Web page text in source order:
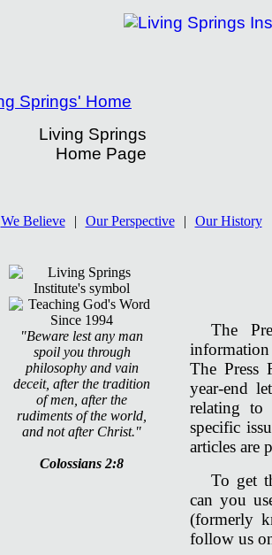
Living Springs
Home Page
We Believe | Our Perspective | Our History
"Beware lest any man
spoil you through
philosophy and vain
deceit, after the tradition
of men, after the
rudiments of the world,
and not after Christ."
Colossians 2:8
The
The Press
year-end
relating to
specific
articles are
To get
can you
(formerly
follow us